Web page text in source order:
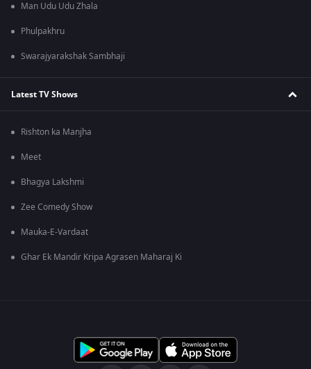
Man Udu Udu Zhala
Phulpakhru
Swarajyarakshak Sambhaji
Latest TV Shows
Rishton ka Manjha
Meet
Bhagya Lakshmi
Zee Comedy Show
Mauka-E-Vardaat
Ghar Ek Mandir Kripa Agrasen Maharaj Ki